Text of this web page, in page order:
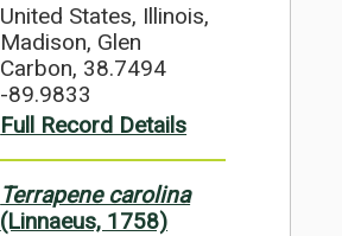
United States, Illinois,
Madison, Glen
Carbon, 38.7494
-89.9833
Full Record Details
Terrapene carolina
(Linnaeus, 1758)